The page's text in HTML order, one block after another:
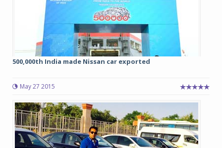
500,000th India made Nissan car exported
May 27 2015